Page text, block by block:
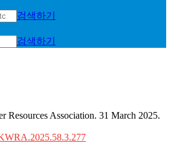
검색하기
검색하기
Resources Association. 31 March 2025.